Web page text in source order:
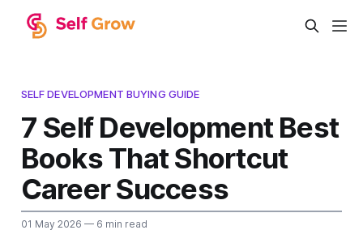
SELF DEVELOPMENT BUYING GUIDE
7 Self Development Best
Books That Shortcut
Career Success
01 May 2026 — 6 min read